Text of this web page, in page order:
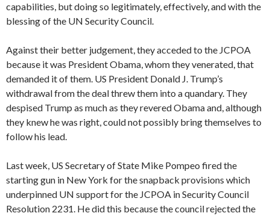
capabilities, but doing so legitimately, effectively, and with the
blessing of the UN Security Council.
Against their better judgement, they acceded to the JCPOA
because it was President Obama, whom they venerated, that
demanded it of them. US President Donald J. Trump’s
withdrawal from the deal threw them into a quandary. They
despised Trump as much as they revered Obama and, although
they knew he was right, could not possibly bring themselves to
follow his lead.
Last week, US Secretary of State Mike Pompeo fired the
starting gun in New York for the snapback provisions which
underpinned UN support for the JCPOA in Security Council
Resolution 2231. He did this because the council rejected the